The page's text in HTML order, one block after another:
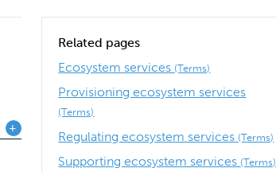
Related pages
Ecosystem services (Terms)
Provisioning ecosystem services
(Terms)
Regulating ecosystem services (Terms)
Supporting ecosystem services (Terms)